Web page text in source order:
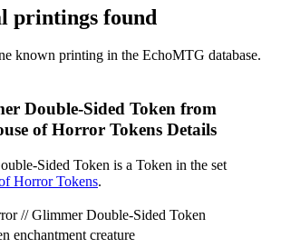
printings found
known printing in the EchoMTG database.
Double-Sided Token from
of Horror Tokens Details
Sided Token is a Token in the set
Horror Tokens.
// Glimmer Double-Sided Token
enchantment creature